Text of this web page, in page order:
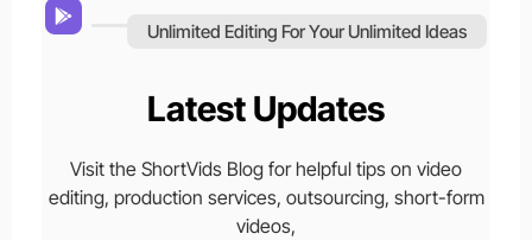
Unlimited Editing For Your Unlimited Ideas
Latest Updates
Visit the ShortVids Blog for helpful tips on video
editing, production services, outsourcing, short-form
videos,